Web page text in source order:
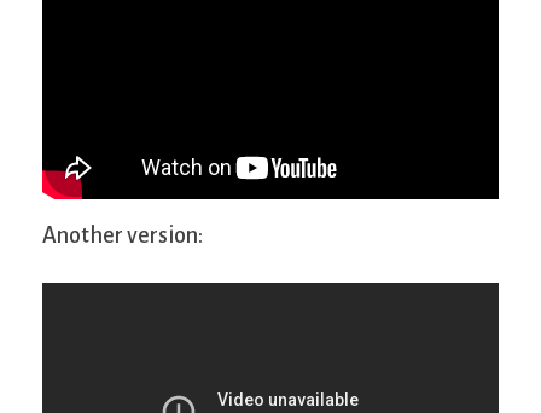
Another version: